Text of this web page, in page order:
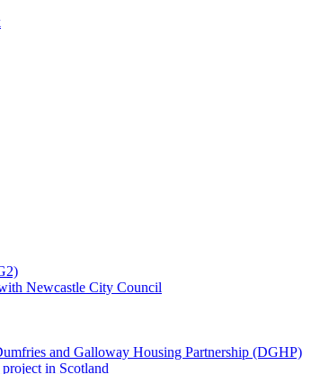
Newcastle City Council
and Galloway Housing Partnership (DGHP)
in Scotland